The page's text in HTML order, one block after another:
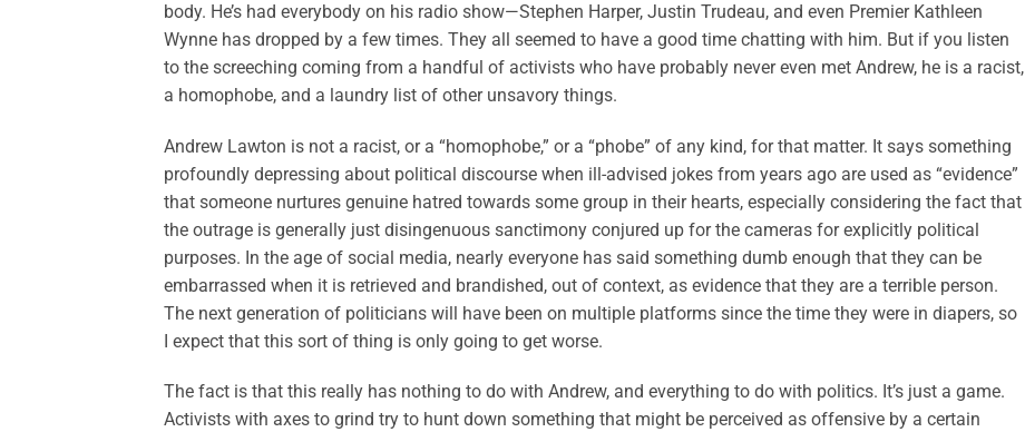
body. He’s had everybody on his radio show—Stephen Harper, Justin Trudeau, and even Premier Kathleen
Wynne has dropped by a few times. They all seemed to have a good time chatting with him. But if you listen
to the screeching coming from a handful of activists who have probably never even met Andrew, he is a racist,
a homophobe, and a laundry list of other unsavory things.
Andrew Lawton is not a racist, or a “homophobe,” or a “phobe” of any kind, for that matter. It says something
profoundly depressing about political discourse when ill-advised jokes from years ago are used as “evidence”
that someone nurtures genuine hatred towards some group in their hearts, especially considering the fact that
the outrage is generally just disingenuous sanctimony conjured up for the cameras for explicitly political
purposes. In the age of social media, nearly everyone has said something dumb enough that they can be
embarrassed when it is retrieved and brandished, out of context, as evidence that they are a terrible person.
The next generation of politicians will have been on multiple platforms since the time they were in diapers, so
I expect that this sort of thing is only going to get worse.
The fact is that this really has nothing to do with Andrew, and everything to do with politics. It’s just a game.
Activists with axes to grind try to hunt down something that might be perceived as offensive by a certain